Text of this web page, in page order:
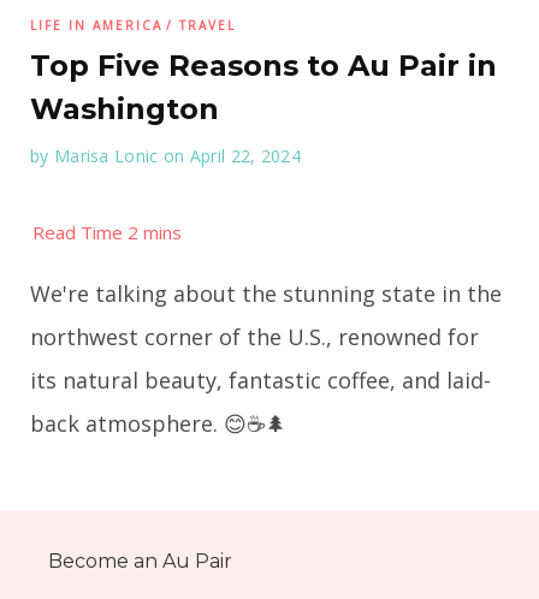
LIFE IN AMERICA TRAVEL
Top Five Reasons to Au Pair in
Washington
by Marisa Lonic on April 22, 2024
We're talking about the stunning state in the
northwest corner of the U.S., renowned for
its natural beauty, fantastic coffee, and laid-
back atmosphere. 😊☕️🌲
Become an Au Pair